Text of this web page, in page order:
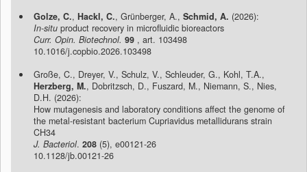
Golze, C., Hackl, C., Grünberger, A., Schmid, A. (2026):
In-situ product recovery in microfluidic bioreactors
Curr. Opin. Biotechnol. 99 , art. 103498
10.1016/j.copbio.2026.103498
Große, C., Dreyer, V., Schulz, V., Schleuder, G., Kohl, T.A.,
Herzberg, M., Dobritzsch, D., Fuszard, M., Niemann, S., Nies,
D.H. (2026):
How mutagenesis and laboratory conditions affect the genome of
the metal-resistant bacterium Cupriavidus metallidurans strain
CH34
J. Bacteriol. 208 (5), e00121-26
10.1128/jb.00121-26